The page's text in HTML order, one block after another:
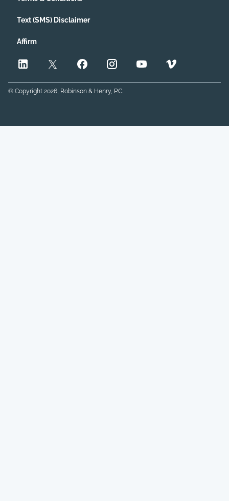
Text (SMS) Disclaimer
Affirm
© Copyright 2026, Robinson & Henry, P.C.